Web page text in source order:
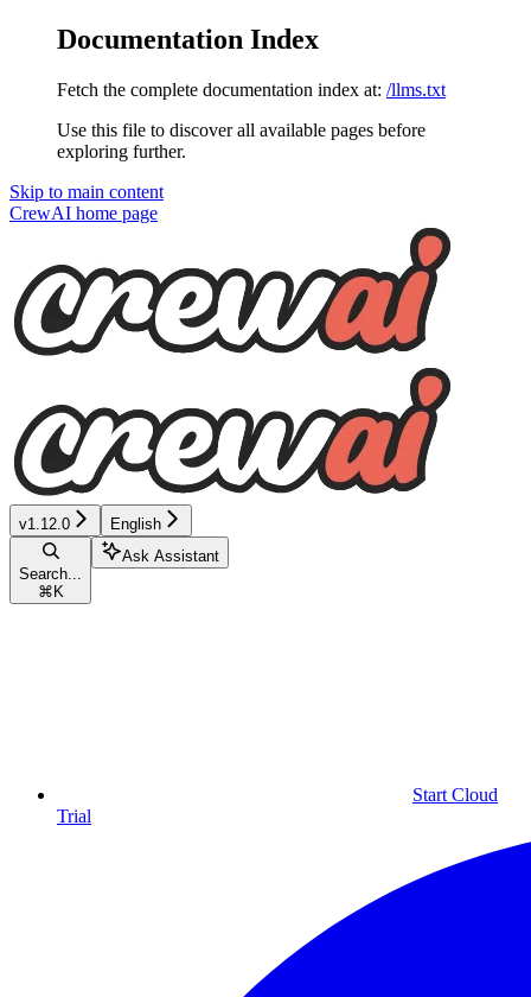
Documentation Index
Fetch the complete documentation index at: /llms.txt
Use this file to discover all available pages before
exploring further.
Skip to main content
CrewAI home page
v1.12.0 English
Search...
⌘ K
Ask Assistant
Start Cloud
Trial